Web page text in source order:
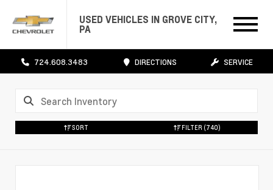
USED VEHICLES IN GROVE CITY,
PA
724.608.3483 DIRECTIONS SERVICE
SORT FILTER (740)